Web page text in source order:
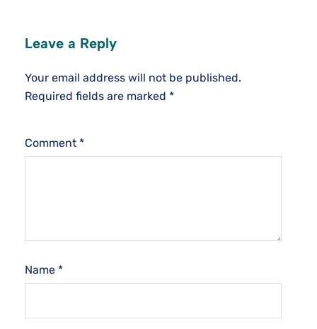
Leave a Reply
Your email address will not be published.
Required fields are marked *
Comment *
Name *